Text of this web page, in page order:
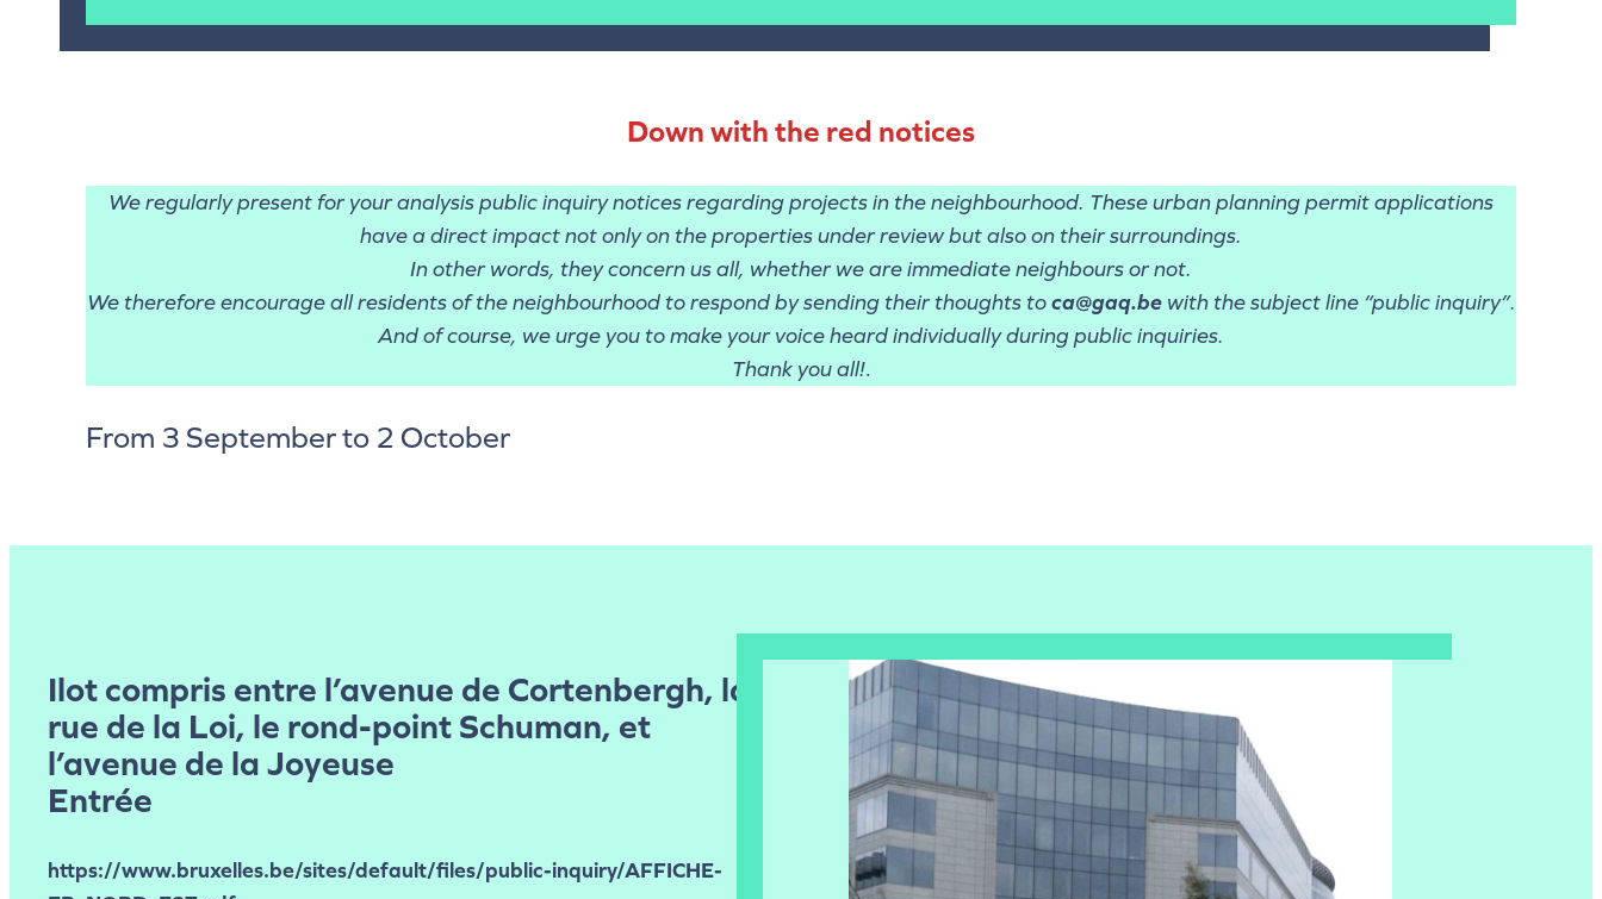
Down with the red notices
We regularly present for your analysis public inquiry notices regarding projects in the neighbourhood. These urban planning permit applications
have a direct impact not only on the properties under review but also on their surroundings.
In other words, they concern us all, whether we are immediate neighbours or not.
We therefore encourage all residents of the neighbourhood to respond by sending their thoughts toca@gaq.bewith the subject line “public inquiry”.
And of course, we urge you to make your voice heard individually during public inquiries.
Thank you all!.
From 3 September to 2 October
Ilot compris entre l’avenue de Cortenbergh, la
rue de la Loi, le rond-point Schuman, et
l’avenue de la Joyeuse
Entrée
https://www.bruxelles.be/sites/default/files/public-inquiry/AFFICHE-